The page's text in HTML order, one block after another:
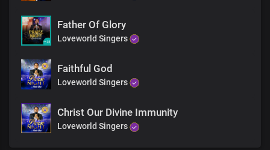
Father Of Glory
Loveworld Singers
Faithful God
Loveworld Singers
Christ Our Divine Immunity
Loveworld Singers